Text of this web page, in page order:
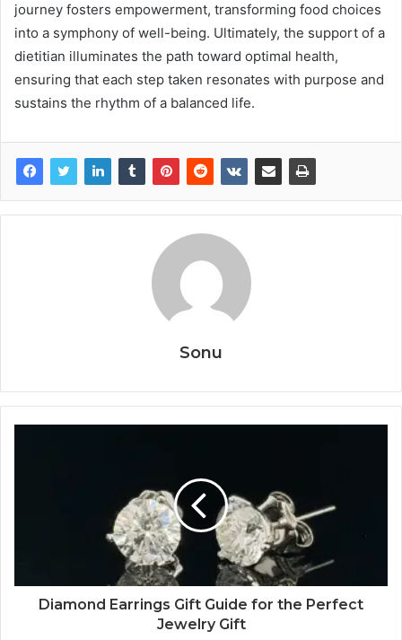
journey fosters empowerment, transforming food choices
into a symphony of well-being. Ultimately, the support of a
dietitian illuminates the path toward optimal health,
ensuring that each step taken resonates with purpose and
sustains the rhythm of a balanced life.
Sonu
Diamond Earrings Gift Guide for the Perfect
Jewelry Gift